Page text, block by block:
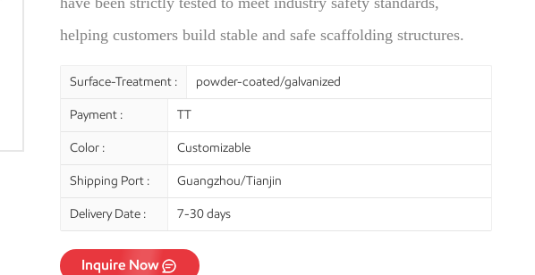
helping customers build stable and safe scaffolding structures.
Surface-Treatment : powder-coated/galvanized
Payment : TT
Color : Customizable
Shipping Port : Guangzhou/Tianjin
Delivery Date : 7-30 days
Inquire Now